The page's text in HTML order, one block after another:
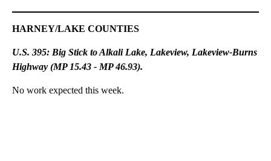
HARNEY/LAKE COUNTIES
U.S. 395: Big Stick to Alkali Lake, Lakeview, Lakeview-Burns
Highway (MP 15.43 - MP 46.93).
No work expected this week.